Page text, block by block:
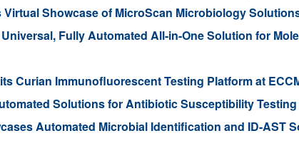
Showcase of MicroScan Microbiology
Fully Automated All-in-One Solution for
Curian Immunofluorescent Testing Platform at
Solutions for Antibiotic Susceptibility Testing
Automated Microbial Identification and ID-AST